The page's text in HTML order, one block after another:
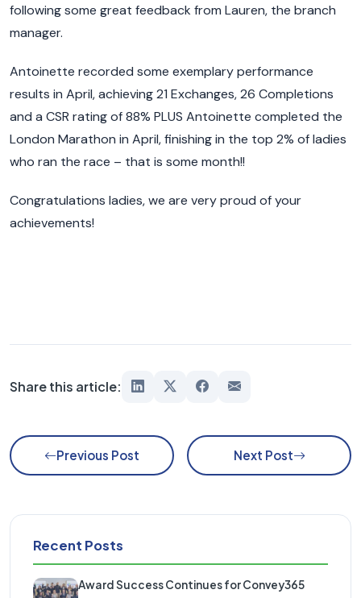
following some great feedback from Lauren, the branch
manager.
Antoinette recorded some exemplary performance
results in April, achieving 21 Exchanges, 26 Completions
and a CSR rating of 88% PLUS Antoinette completed the
London Marathon in April, finishing in the top 2% of ladies
who ran the race – that is some month!!
Congratulations ladies, we are very proud of your
achievements!
Share this article:
Previous Post Next Post
Recent Posts
Award Success Continues for Convey365